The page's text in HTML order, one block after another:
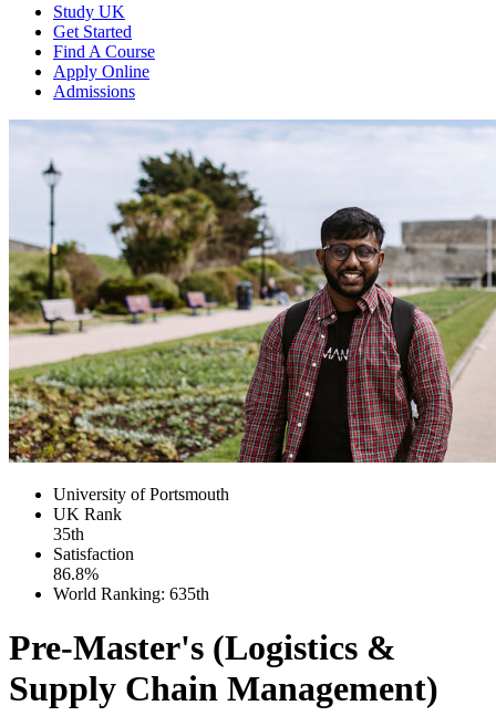
Study UK
Get Started
Find A Course
Apply Online
Admissions
University of Portsmouth
UK Rank
35th
Satisfaction
86.8%
World Ranking: 635th
Pre-Master's (Logistics &
Supply Chain Management)